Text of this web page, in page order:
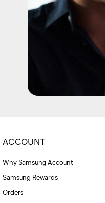
ACCOUNT
Why Samsung Account
Samsung Rewards
Orders